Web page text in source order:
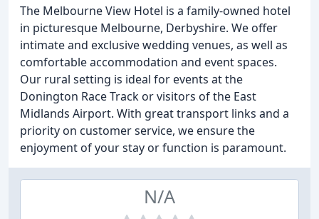
The Melbourne View Hotel is a family-owned hotel
in picturesque Melbourne, Derbyshire. We offer
intimate and exclusive wedding venues, as well as
comfortable accommodation and event spaces.
Our rural setting is ideal for events at the
Donington Race Track or visitors of the East
Midlands Airport. With great transport links and a
priority on customer service, we ensure the
enjoyment of your stay or function is paramount.
N/A